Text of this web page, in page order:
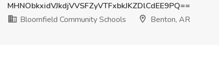
MHNObkxidVJkdjVVSFZyVTFxbkJKZDlCdEE9PQ==
Bloomfield Community Schools
Benton, AR